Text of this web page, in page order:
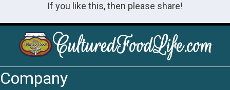
If you like this, then please share!
Company